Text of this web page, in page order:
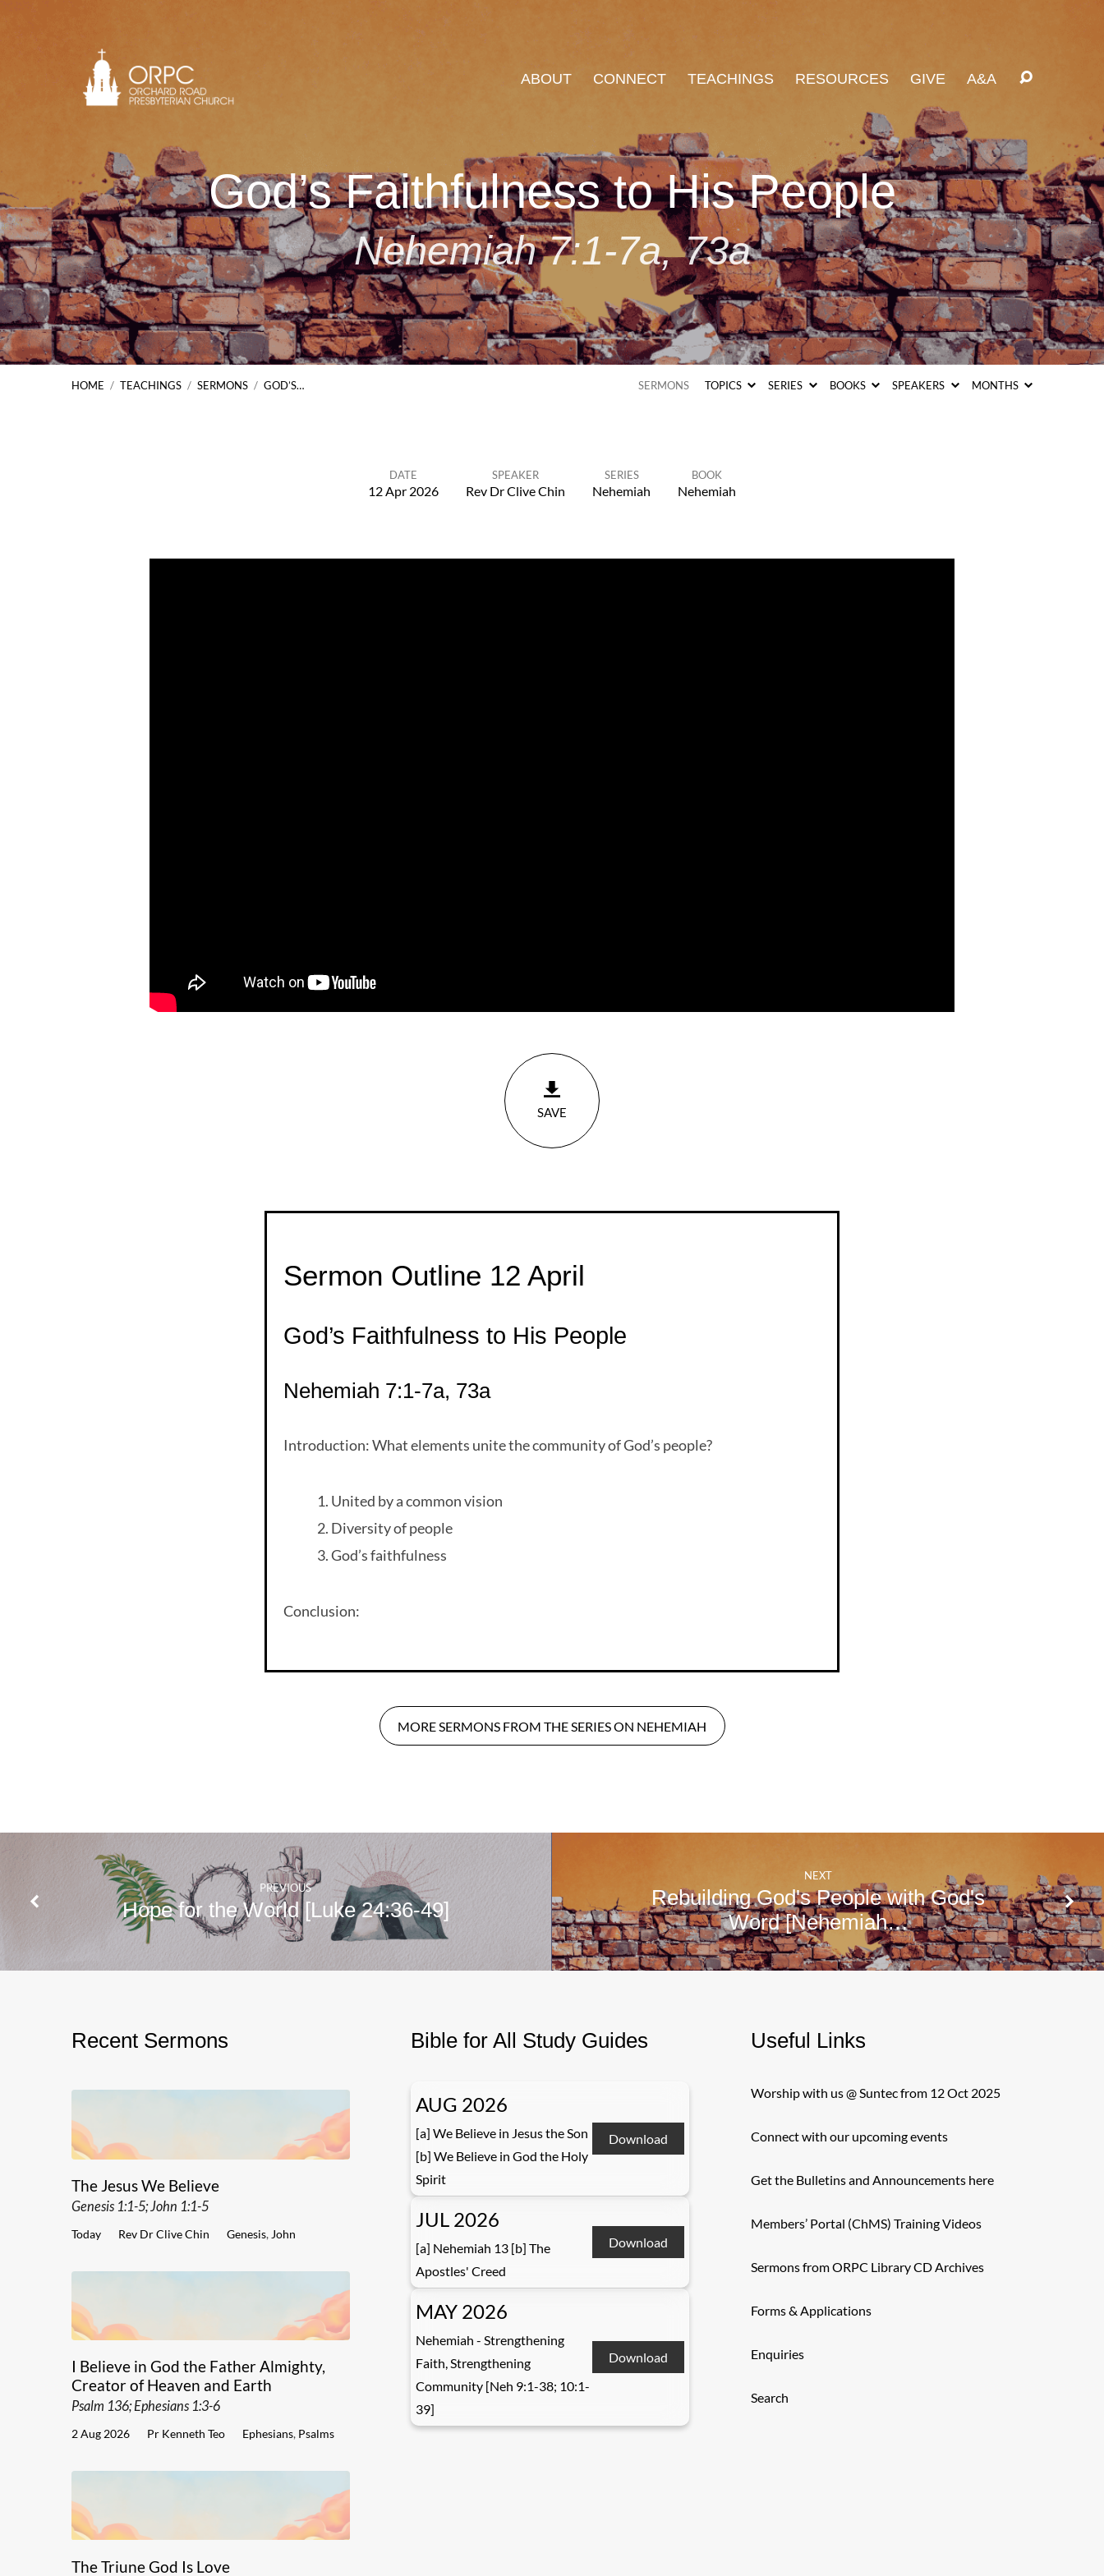
ABOUT CONNECT TEACHINGS RESOURCES GIVE A&A
God’s Faithfulness to His People
Nehemiah 7:1-7a, 73a
HOME / TEACHINGS / SERMONS / GOD’S… SERMONS TOPICS SERIES BOOKS SPEAKERS MONTHS
Faithfulness
DATE
12 Apr 2026
SPEAKER
Rev Dr Clive Chin
SERIES
Nehemiah
BOOK
Nehemiah
SAVE
Sermon Outline 12 April
God’s Faithfulness to His People
Nehemiah 7:1-7a, 73a
Introduction: What elements unite the community of God’s people?
United by a common vision
Diversity of people
God’s faithfulness
Conclusion:
MORE SERMONS FROM THE SERIES ON NEHEMIAH
PREVIOUS
Hope for the World [Luke 24:36-49]
NEXT
Rebuilding God's People with God's
Word [Nehemiah…
Recent Sermons
The Jesus We Believe
Genesis 1:1-5; John 1:1-5
Today Rev Dr Clive Chin Genesis, John
I Believe in God the Father Almighty,
Creator of Heaven and Earth
Psalm 136; Ephesians 1:3-6
2 Aug 2026 Pr Kenneth Teo Ephesians, Psalms
The Triune God Is Love
Bible for All Study Guides
AUG 2026
[a] We Believe in Jesus the Son
[b] We Believe in God the Holy
Spirit
Download
JUL 2026
[a] Nehemiah 13 [b] The
Apostles' Creed
Download
MAY 2026
Nehemiah - Strengthening
Faith, Strengthening
Community [Neh 9:1-38; 10:1-
39]
Download
Useful Links
Worship with us @ Suntec from 12 Oct 2025
Connect with our upcoming events
Get the Bulletins and Announcements here
Members’ Portal (ChMS) Training Videos
Sermons from ORPC Library CD Archives
Forms & Applications
Enquiries
Search